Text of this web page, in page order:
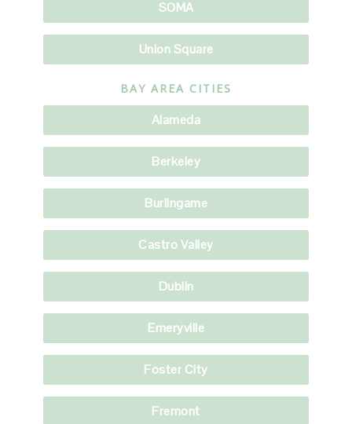
SOMA
Union Square
BAY AREA CITIES
Alameda
Berkeley
Burlingame
Castro Valley
Dublin
Emeryville
Foster City
Fremont